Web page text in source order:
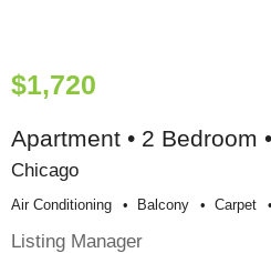
$1,720
Apartment • 2 Bedroom
Chicago
Air Conditioning Balcony Carpet
Listing Manager